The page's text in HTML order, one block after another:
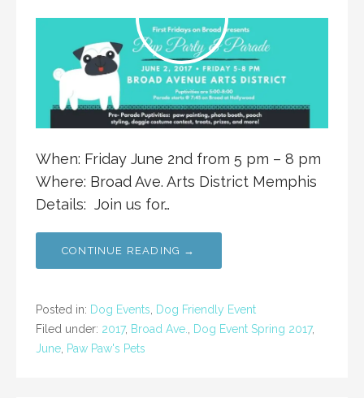
When: Friday June 2nd from 5 pm – 8 pm
Where: Broad Ave. Arts District Memphis
Details: Join us for…
CONTINUE READING →
Posted in: Dog Events Dog Friendly Event
Filed under: 2017, Broad Ave. Dog Event Spring 2017,
June Paw Paw's Pets